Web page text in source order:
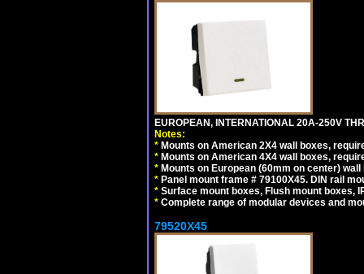
EUROPEAN, INTERNATIONAL 20A-250V
Notes:
* Mounts on American 2X4 wall boxes,
* Mounts on American 4X4 wall boxes,
* Mounts on European (60mm on center)
* Panel mount frame # 79100X45. DIN rail
* Surface mount boxes, Flush mount boxes,
* Complete range of modular devices and
79520X45